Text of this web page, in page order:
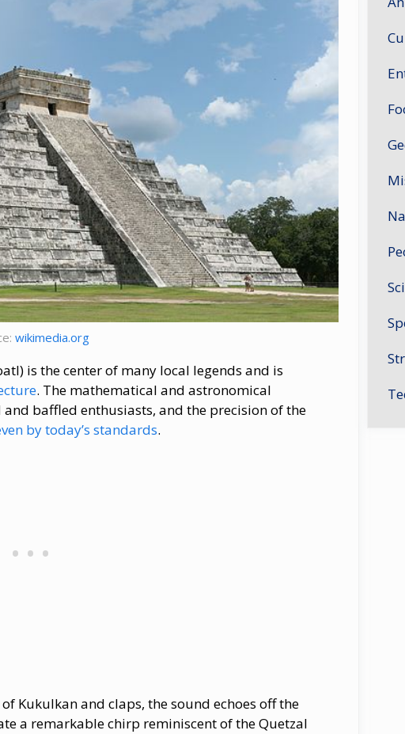
wikimedia.org
is the center of many local legends and is
. The mathematical and astronomical
baffled enthusiasts, and the precision of the
by today’s standards.
Kukulkan and claps, the sound echoes off the
a remarkable chirp reminiscent of the Quetzal